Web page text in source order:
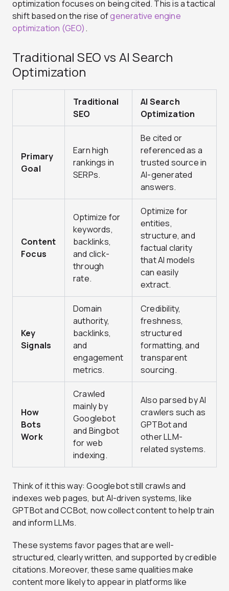
optimization focuses on being cited. This is a tactical
shift based on the rise ofgenerative engine
optimization (GEO).
Traditional SEO vs AI Search
Optimization
Traditional
SEO
AI Search
Optimization
Primary
Goal
Earn high
rankings in
SERPs.
Be cited or
referenced as a
trusted source in
AI-generated
answers.
Content
Focus
Optimize for
keywords,
backlinks,
and click-
through
rate.
Optimize for
entities,
structure, and
factual clarity
that AI models
can easily
extract.
Key
Signals
Domain
authority,
backlinks,
and
engagement
metrics.
Credibility,
freshness,
structured
formatting, and
transparent
sourcing.
How
Bots
Work
Crawled
mainly by
Googlebot
and Bingbot
for web
indexing.
Also parsed by AI
crawlers such as
GPTBot and
other LLM-
related systems.
Think of it this way: Googlebot still crawls and
indexes web pages, but AI-driven systems, like
GPTBot and CCBot, now collect content to help train
and inform LLMs.
These systems favor pages that are well-
structured, clearly written, and supported by credible
citations. Moreover, these same qualities make
content more likely to appear in platforms like